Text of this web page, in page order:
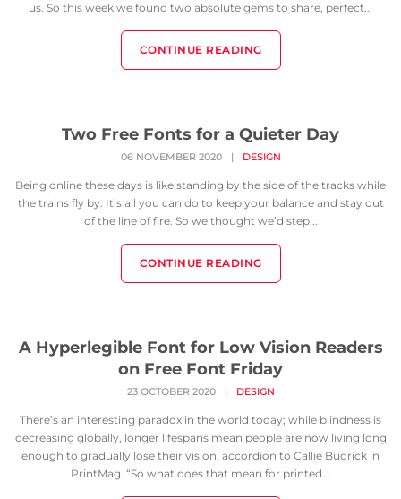
us. So this week we found two absolute gems to share, perfect...
CONTINUE READING
Two Free Fonts for a Quieter Day
06 NOVEMBER 2020 | DESIGN
Being online these days is like standing by the side of the tracks while
the trains fly by. It’s all you can do to keep your balance and stay out
of the line of fire. So we thought we’d step...
CONTINUE READING
A Hyperlegible Font for Low Vision Readers
on Free Font Friday
23 OCTOBER 2020 | DESIGN
There’s an interesting paradox in the world today; while blindness is
decreasing globally, longer lifespans mean people are now living long
enough to gradually lose their vision, accordion to Callie Budrick in
PrintMag. “So what does that mean for printed...